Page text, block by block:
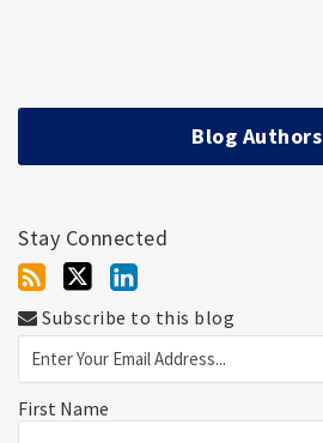
Blog Authors
Stay Connected
Subscribe to this blog
First Name